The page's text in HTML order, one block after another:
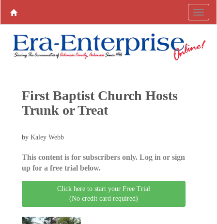
First Baptist Church Hosts
Trunk or Treat
by Kaley Webb
This content is for subscribers only. Log in or sign
up for a free trial below.
Click here to start your Free Trial
(No credit card required)